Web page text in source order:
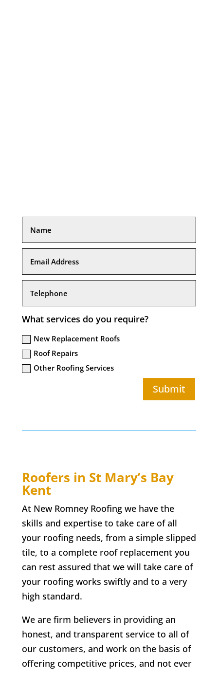
What services do you require?
New Replacement Roofs
Roof Repairs
Other Roofing Services
Submit
Roofers in St Mary’s Bay
Kent
At New Romney Roofing we have the
skills and expertise to take care of all
your roofing needs, from a simple slipped
tile, to a complete roof replacement you
can rest assured that we will take care of
your roofing works swiftly and to a very
high standard.
We are firm believers in providing an
honest, and transparent service to all of
our customers, and work on the basis of
offering competitive prices, and not ever